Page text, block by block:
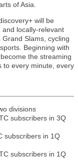
of Asia.
will be
and locally-relevant
Slams, cycling
Beginning with
the streaming
to every minute, every
divisions
subscribers in 3Q
subscribers in 1Q
subscribers in 1Q